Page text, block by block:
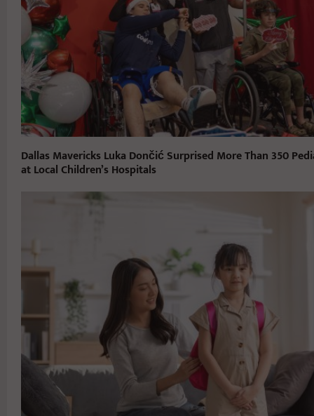
Dallas Mavericks Luka Dončić Surprised More Than 350
at Local Children’s Hospitals